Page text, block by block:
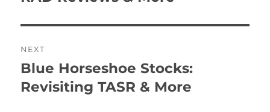
NEXT
Next
post:
Blue Horseshoe Stocks:
Revisiting TASR & More